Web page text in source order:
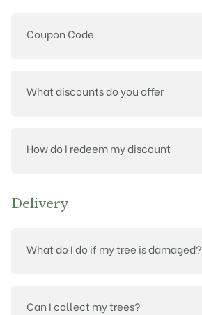
Coupon Code
What discounts do you offer
How do I redeem my discount
Delivery
What do I do if my tree is damaged?
Can I collect my trees?